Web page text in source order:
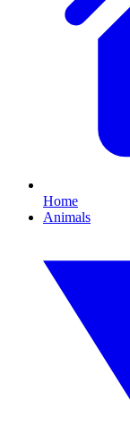
Home
Animals